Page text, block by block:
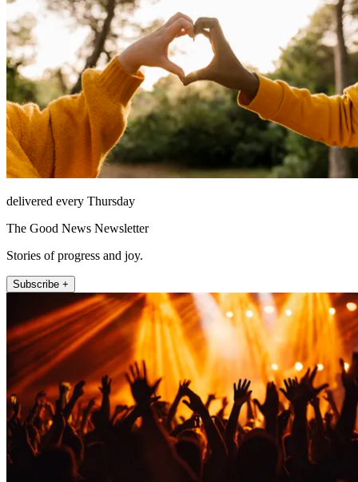
delivered every Thursday
The Good News Newsletter
Stories of progress and joy.
Subscribe +